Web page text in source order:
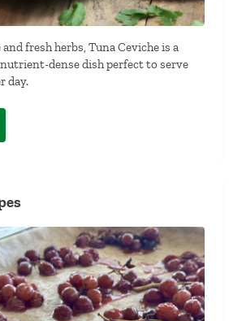
fresh herbs, Tuna Ceviche is a
dense dish perfect to serve
day.